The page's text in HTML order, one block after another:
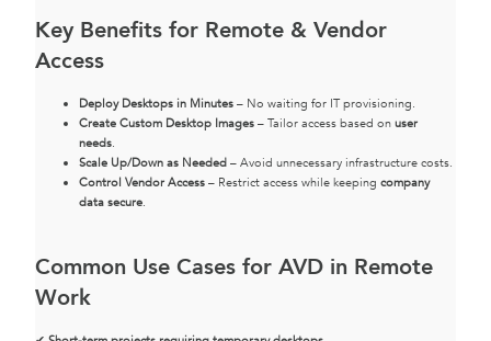
Key Benefits for Remote & Vendor
Access
Deploy Desktops in Minutes – No waiting for IT provisioning.
Create Custom Desktop Images – Tailor access based on user
needs.
Scale Up/Down as Needed – Avoid unnecessary infrastructure costs.
Control Vendor Access – Restrict access while keeping company
data secure.
Common Use Cases for AVD in Remote
Work